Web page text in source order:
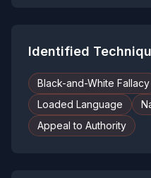
Identified
Black-and-White Fallacy
Loaded Language
Appeal to Authority